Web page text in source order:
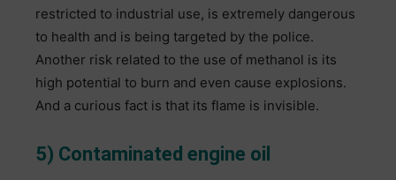
restricted to industrial use, is extremely dangerous
to health and is being targeted by the police.
Another risk related to the use of methanol is its
high potential to burn and even cause explosions.
And a curious fact is that its flame is invisible.
5) Contaminated engine oil